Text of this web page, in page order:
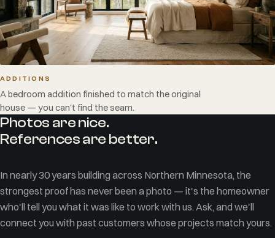
ADDITIONS
A bedroom addition finished to match the original
house — you can't find the seam.
Photos are nice.
References are better.
In nearly 30 years building across Northern Minnesota, the
strongest proof has never been a photo — it's the homeowner
who'll tell you what it was like to work with us. Ask, and we'll
connect you with past customers whose projects match yours.